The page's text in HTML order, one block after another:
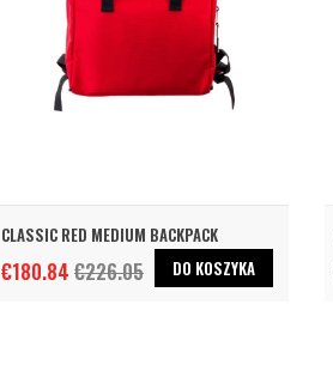
CLASSIC RED MEDIUM BACKPACK
€180.84 €226.05 DO KOSZYKA